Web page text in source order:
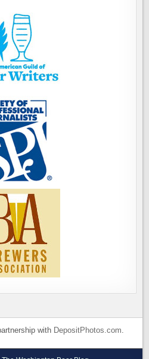
with DepositPhotos.com.